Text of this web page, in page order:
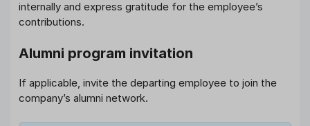
internally and express gratitude for the employee’s
contributions.
Alumni program invitation
If applicable, invite the departing employee to join the
company’s alumni network.